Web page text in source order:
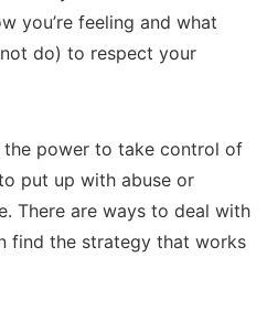
you’re feeling and what
do) to respect your
the power to take control of
put up with abuse or
There are ways to deal with
find the strategy that works